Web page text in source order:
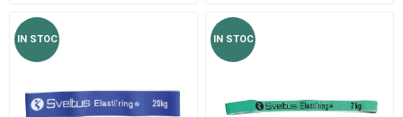
IN STOC IN STOC